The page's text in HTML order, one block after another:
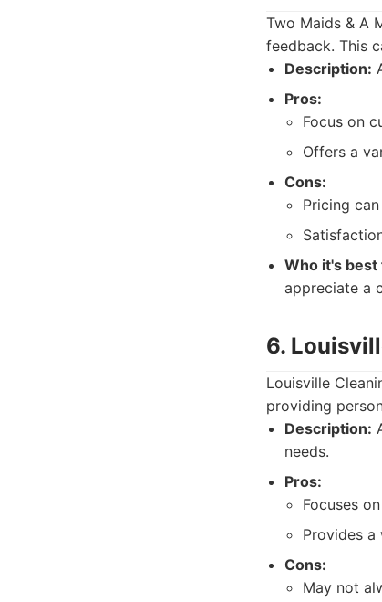
Two Maids & A
feedback. This
Description:
Pros:
Focus on
Offers a
Cons:
Pricing
Who it's best
appreciate a
6.
Louisville
providing
Description:
needs.
Pros:
Focuses
Provides a
Cons:
May not